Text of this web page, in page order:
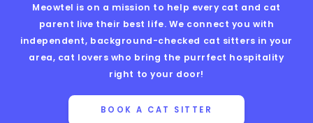
Meowtel is on a mission to help every cat and cat
parent live their best life. We connect you with
independent, background-checked cat sitters in your
area, cat lovers who bring the purrfect hospitality
right to your door!
BOOK A CAT SITTER